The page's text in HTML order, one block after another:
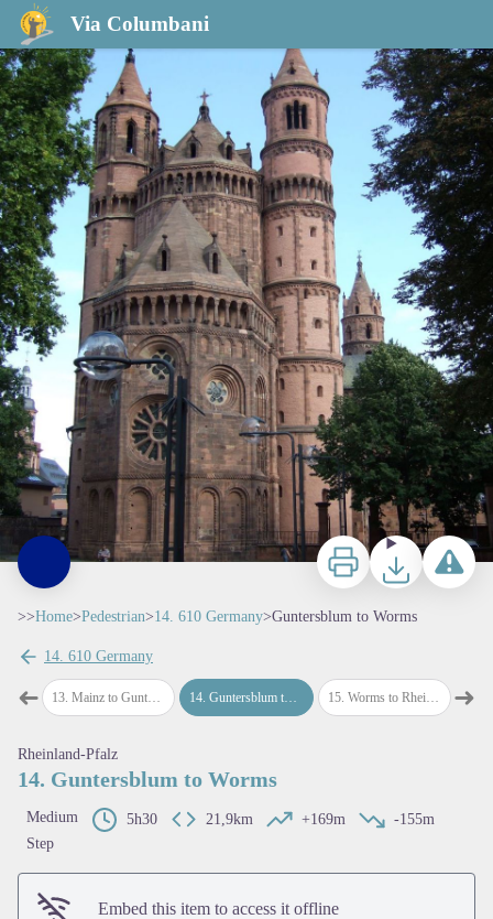
Via Columbani
Guntersblum to Worms
Print DownloadReport a
>>Home>Pedestrian>14. 610 Germany>Guntersblum to Worms
14. 610 Germany
➜Previous step
13. Mainz to Guntersblum 14.Guntersblum to Worms 15. Worms to Rheingonheim 16
➜
Rheinland-Pfalz
14. Guntersblum to Worms
Medium 5h30 21,9km +169m
-155m
Step
Embed this item to access it offline